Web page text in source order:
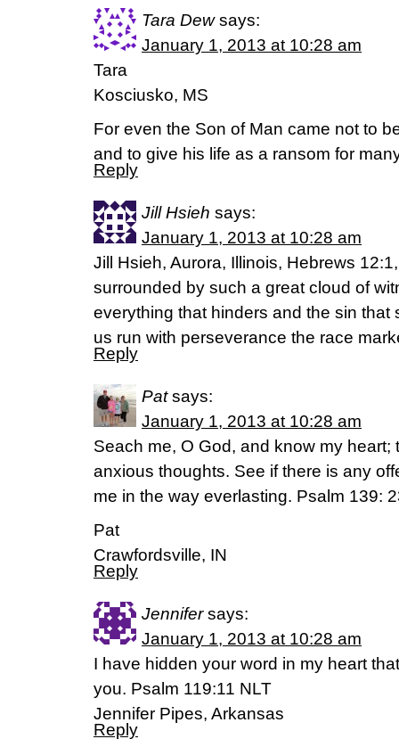
Tara Dew says:
January 1, 2013 at 10:28 am
Tara
Kosciusko, MS
For even the Son of Man came not to
and to give his life as a ransom for
Reply
Jill Hsieh says:
January 1, 2013 at 10:28 am
Jill Hsieh, Aurora, Illinois, Hebrews
surrounded by such a great cloud of
everything that hinders and the sin that
us run with perseverance the race
Reply
Pat says:
January 1, 2013 at 10:28 am
Seach me, O God, and know my heart;
anxious thoughts. See if there is any
me in the way everlasting. Psalm 139:
Pat
Crawfordsville, IN
Reply
Jennifer says:
January 1, 2013 at 10:28 am
I have hidden your word in my heart
you. Psalm 119:11 NLT
Jennifer Pipes, Arkansas
Reply